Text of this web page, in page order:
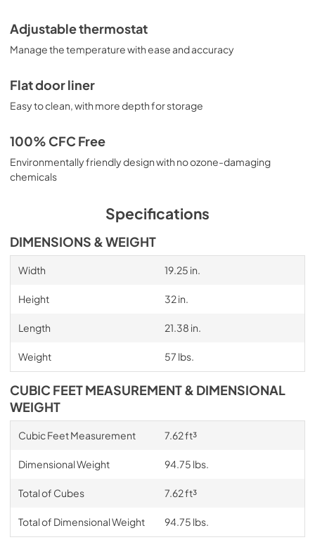
Adjustable thermostat
Manage the temperature with ease and accuracy
Flat door liner
Easy to clean, with more depth for storage
100% CFC Free
Environmentally friendly design with no ozone-damaging
chemicals
Specifications
DIMENSIONS & WEIGHT
Width 19.25 in.
Height 32 in.
Length 21.38 in.
Weight 57 lbs.
CUBIC FEET MEASUREMENT & DIMENSIONAL
WEIGHT
Cubic Feet Measurement 7.62 ft³
Dimensional Weight 94.75 lbs.
Total of Cubes 7.62 ft³
Total of Dimensional Weight 94.75 lbs.